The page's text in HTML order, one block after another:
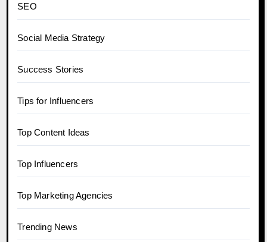
SEO
Social Media Strategy
Success Stories
Tips for Influencers
Top Content Ideas
Top Influencers
Top Marketing Agencies
Trending News